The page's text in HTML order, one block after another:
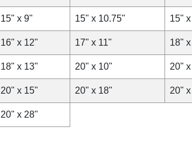
15" x 9" 15" x 10.75" 15"
16" x 12" 17" x 11" 18"
18" x 13" 20" x 10" 20"
20" x 15" 20" x 18" 20"
20" x 28"